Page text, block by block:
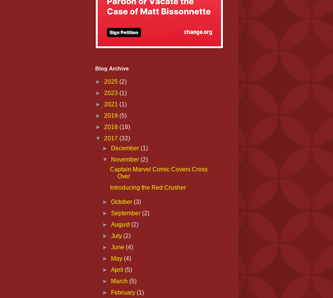
Blog Archive
► 2025 (2)
► 2023 (1)
► 2021 (1)
► 2019 (5)
► 2018 (18)
▼ 2017 (32)
► December(1)
▼ November(2)
Captain Marvel Comic Covers Cross
Over
Introducing the Red Crusher
►October(3)
►September(2)
►August(2)
►July(2)
►June(4)
► May(4)
►April(5)
► March(5)
► February(1)